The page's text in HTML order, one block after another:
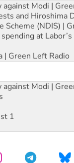
against Modi |
and Hiroshima
(NDIS) |
at
| Green Left Radio
against Modi |
1